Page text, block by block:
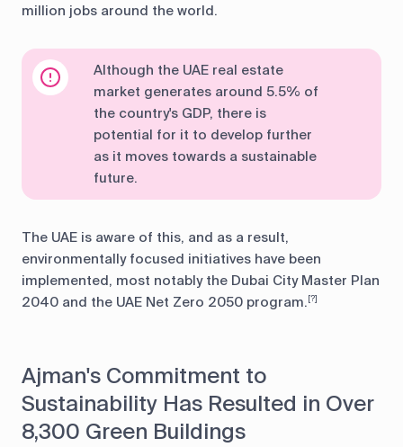
million jobs around the world.
Although the UAE real estate
market generates around 5.5% of
the country's GDP, there is
potential for it to develop further
as it moves towards a sustainable
future.
The UAE is aware of this, and as a result,
environmentally focused initiatives have been
implemented, most notably the Dubai City Master Plan
2040 and the UAE Net Zero 2050 program. [?]
Ajman's Commitment to
Sustainability Has Resulted in Over
8,300 Green Buildings